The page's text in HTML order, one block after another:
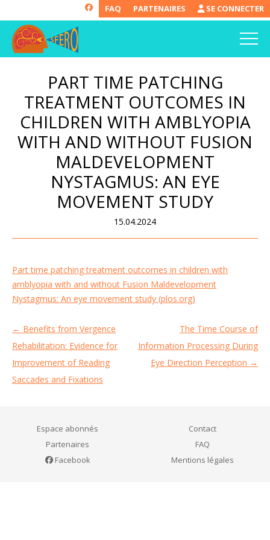
SE CONNECTER
PARTENAIRES
FAQ
PART TIME PATCHING
TREATMENT OUTCOMES IN
CHILDREN WITH AMBLYOPIA
WITH AND WITHOUT FUSION
MALDEVELOPMENT
NYSTAGMUS: AN EYE
MOVEMENT STUDY
15.04.2024
Part time patching treatment outcomes in children with
amblyopia with and without Fusion Maldevelopment
Nystagmus: An eye movement study (plos.org)
Navigation
des
articles
← Benefits from Vergence
Rehabilitation: Evidence for
Improvement of Reading
Saccades and Fixations
The Time Course of
Information Processing During
Eye Direction Perception →
Espace abonnés
Partenaires
Facebook
Contact
FAQ
Mentions légales